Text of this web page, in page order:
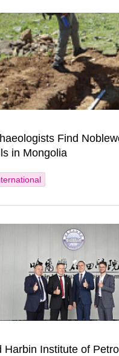
Find
in Mongolia
Harbin Institute of